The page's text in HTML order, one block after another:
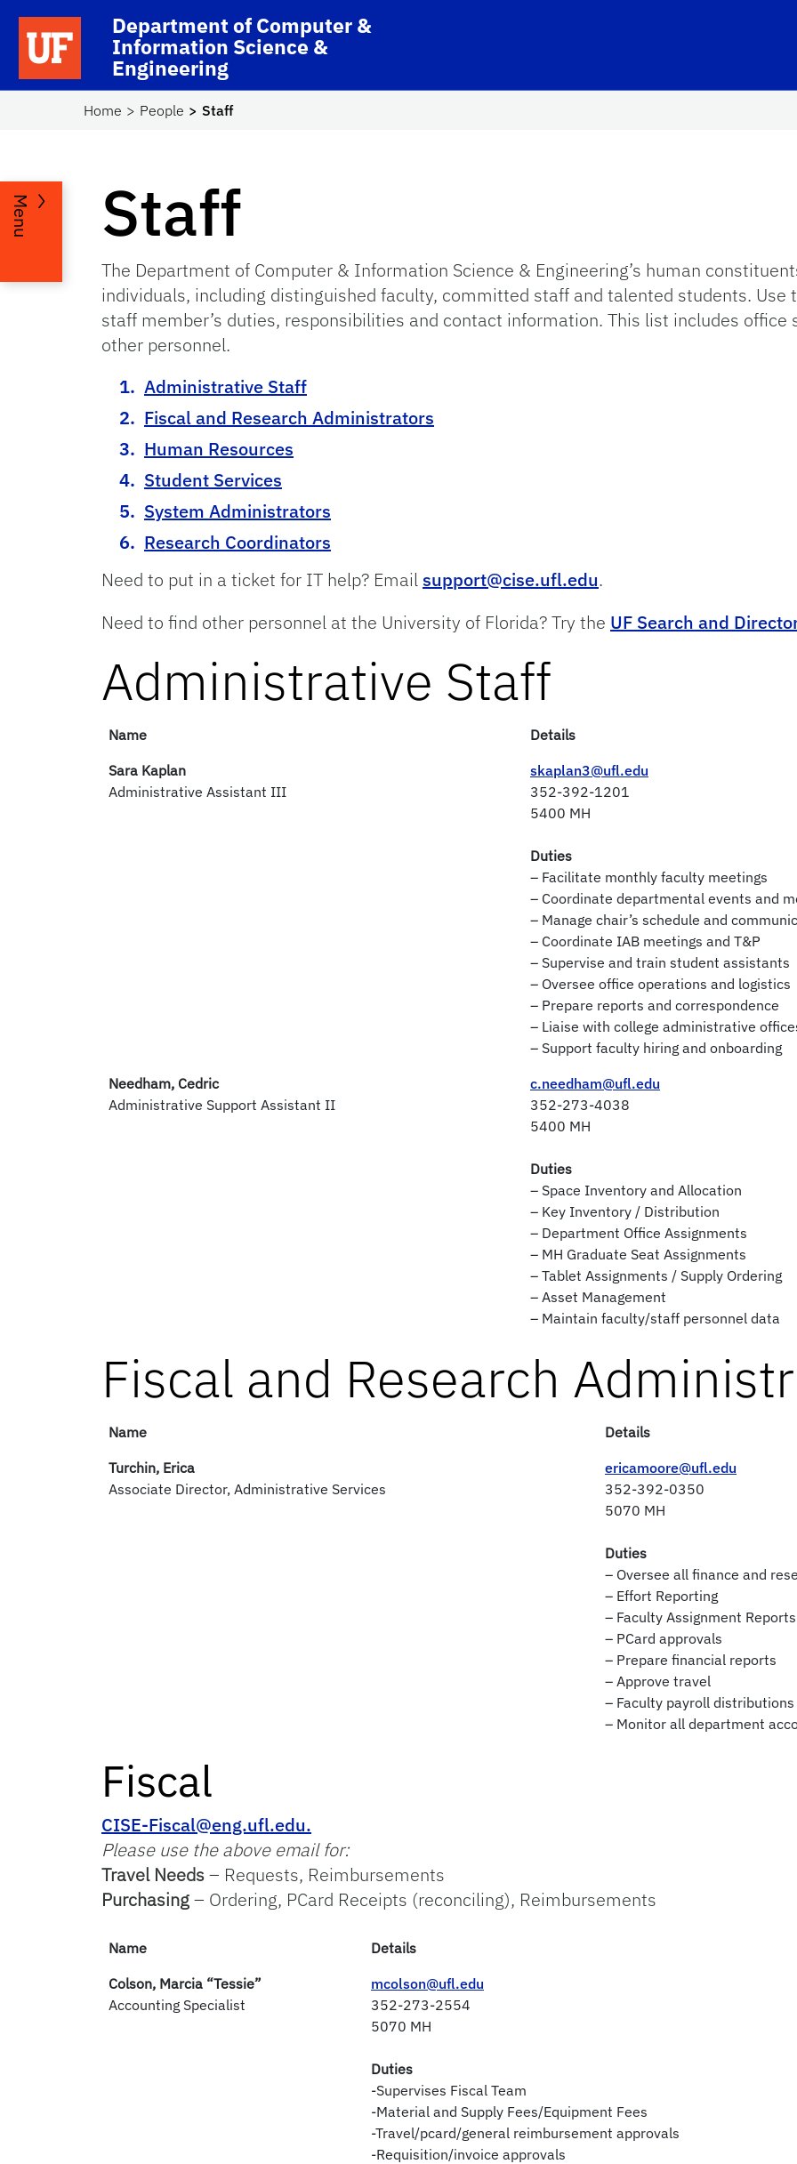
Skip to main content
School Logo Link
Department of Computer &
Information Science &
Engineering
Home People Staff
Menu Staff
The Department of Computer & Information Science & Engineering’s human
individuals, including distinguished faculty, committed staff and talented students.
staff member’s duties, responsibilities and contact information. This list includes
other personnel.
Administrative Staff
Fiscal and Research Administrators
Human Resources
Student Services
System Administrators
Research Coordinators
Need to put in a ticket for IT help? Email support@cise.ufl.edu.
Need to find other personnel at the University of Florida? Try the UF Search and
Administrative Staff
Name
Details
Sara Kaplan
Administrative Assistant III
skaplan3@ufl.edu
352-392-1201
5400 MH
Duties
– Facilitate monthly faculty meetings
– Coordinate departmental events and
– Manage chair’s schedule and
– Coordinate IAB meetings and T&P
– Supervise and train student assistants
– Oversee office operations and logistics
– Prepare reports and correspondence
– Liaise with college administrative
– Support faculty hiring and onboarding
Needham, Cedric
Administrative Support Assistant II
c.needham@ufl.edu
352-273-4038
5400 MH
Duties
– Space Inventory and Allocation
– Key Inventory / Distribution
– Department Office Assignments
– MH Graduate Seat Assignments
– Tablet Assignments / Supply Ordering
– Asset Management
– Maintain faculty/staff personnel data
Fiscal and Research
Name
Details
Turchin, Erica
Associate Director, Administrative Services
ericamoore@ufl.edu
352-392-0350
5070 MH
Duties
– Oversee all finance and
– Effort Reporting
– Faculty Assignment Reports
– PCard approvals
– Prepare financial reports
– Approve travel
– Faculty payroll distributions
– Monitor all department
Fiscal
CISE-Fiscal@eng.ufl.edu.
Please use the above email for:
Travel Needs– Requests, Reimbursements
Purchasing– Ordering, PCard Receipts (reconciling), Reimbursements
Name
Details
Colson, Marcia “Tessie”
Accounting Specialist
mcolson@ufl.edu
352-273-2554
5070 MH
Duties
-Supervises Fiscal Team
-Material and Supply Fees/Equipment Fees
-Travel/pcard/general reimbursement approvals
-Requisition/invoice approvals